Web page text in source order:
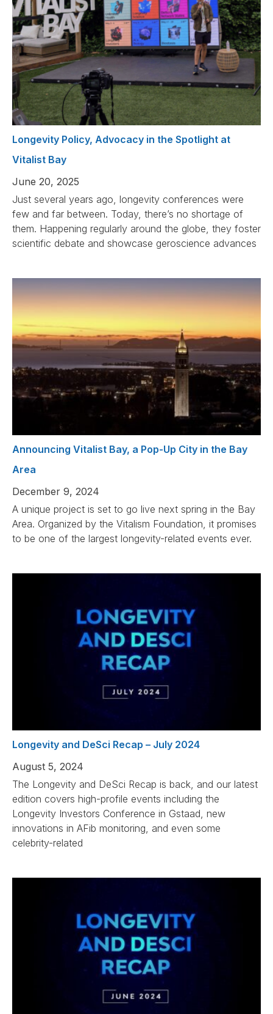
Longevity Policy, Advocacy in the Spotlight at
Vitalist Bay
June 20, 2025
Just several years ago, longevity conferences were
few and far between. Today, there’s no shortage of
them. Happening regularly around the globe, they foster
scientific debate and showcase geroscience advances
Announcing Vitalist Bay, a Pop-Up City in the Bay
Area
December 9, 2024
A unique project is set to go live next spring in the Bay
Area. Organized by the Vitalism Foundation, it promises
to be one of the largest longevity-related events ever.
Longevity and DeSci Recap – July 2024
August 5, 2024
The Longevity and DeSci Recap is back, and our latest
edition covers high-profile events including the
Longevity Investors Conference in Gstaad, new
innovations in AFib monitoring, and even some
celebrity-related